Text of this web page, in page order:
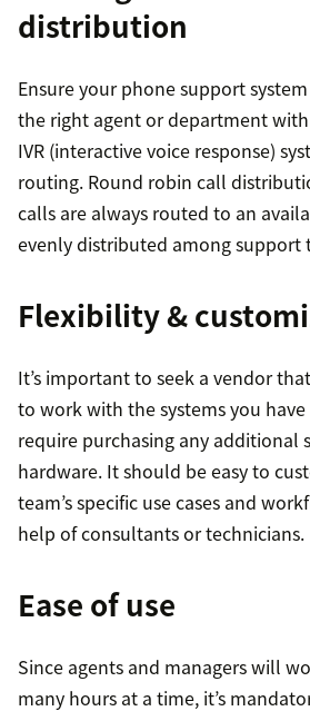
distribution
Ensure your phone support
the right agent or department
IVR (interactive voice response)
routing. Round robin call
calls are always routed to an
evenly distributed among support
Flexibility &
It’s important to seek a vendor
to work with the systems you
require purchasing any additional
hardware. It should be easy to
team’s specific use cases and
help of consultants or technicians.
Ease of use
Since agents and managers will
many hours at a time, it’s